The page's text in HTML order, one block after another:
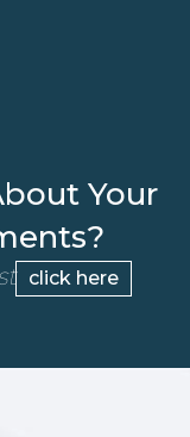
Your
click here